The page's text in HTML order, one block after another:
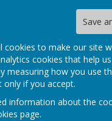
Save
cookies to make our site
cookies that help
measuring how you use
only if you accept.
information about the
page.
Council